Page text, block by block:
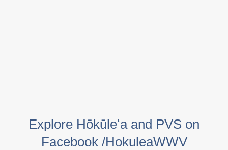
Explore Hōkūleʻa and PVS on
Facebook /HokuleaWWV